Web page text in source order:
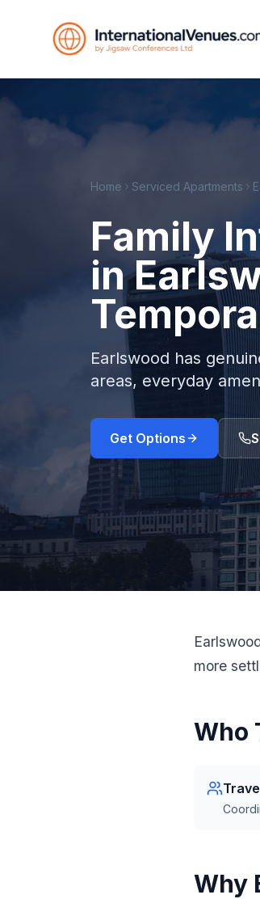
Home Serviced Apartments
Family
in
Earlswood has
areas, everyday
Get Options
more
Who
Why